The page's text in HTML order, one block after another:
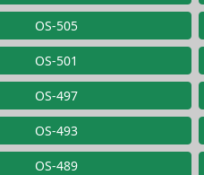
OS-505
OS-501
OS-497
OS-493
OS-489